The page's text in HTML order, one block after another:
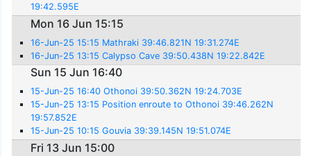
19:42.595E
Mon 16 Jun 15:15
16-Jun-25 15:15 Mathraki 39:46.821N 19:31.274E
16-Jun-25 13:15 Calypso Cave 39:50.438N 19:22.842E
Sun 15 Jun 16:40
15-Jun-25 16:40 Othonoi 39:50.362N 19:24.703E
15-Jun-25 13:15 Position enroute to Othonoi 39:46.262N
19:57.852E
15-Jun-25 10:15 Gouvia 39:39.145N 19:51.074E
Fri 13 Jun 15:00